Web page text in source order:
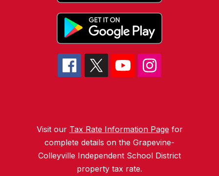
Visit our Tax Rate Information Page for
complete details on the Grapevine-
Colleyville Independent School District
property tax rate.